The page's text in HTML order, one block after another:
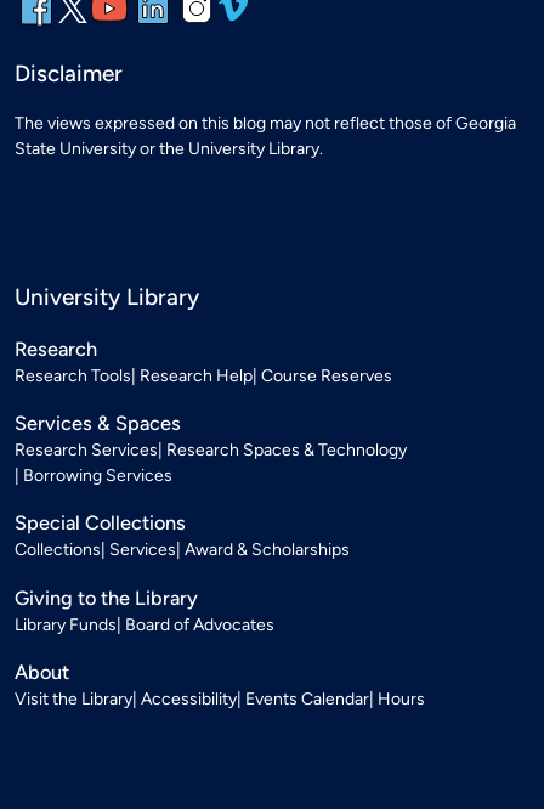
Disclaimer
The views expressed on this blog may not reflect those of Georgia
State University or the University Library.
University Library
Research
Research Tools Research Help Course Reserves
Services & Spaces
Research Services Research Spaces & Technology
Borrowing Services
Special Collections
Collections Services Award & Scholarships
Giving to the Library
Library Funds Board of Advocates
About
Visit the Library Accessibility Events Calendar Hours